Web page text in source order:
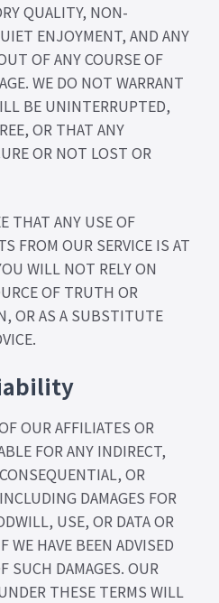
QUALITY, NON-
ENJOYMENT, AND ANY
OF ANY COURSE OF
WE DO NOT WARRANT
BE UNINTERRUPTED,
OR THAT ANY
OR NOT LOST OR
THAT ANY USE OF
FROM OUR SERVICE IS AT
WILL NOT RELY ON
OF TRUTH OR
OR AS A SUBSTITUTE
OUR AFFILIATES OR
FOR ANY INDIRECT,
OR
DAMAGES FOR
USE, OR DATA OR
WE HAVE BEEN ADVISED
SUCH DAMAGES. OUR
THESE TERMS WILL